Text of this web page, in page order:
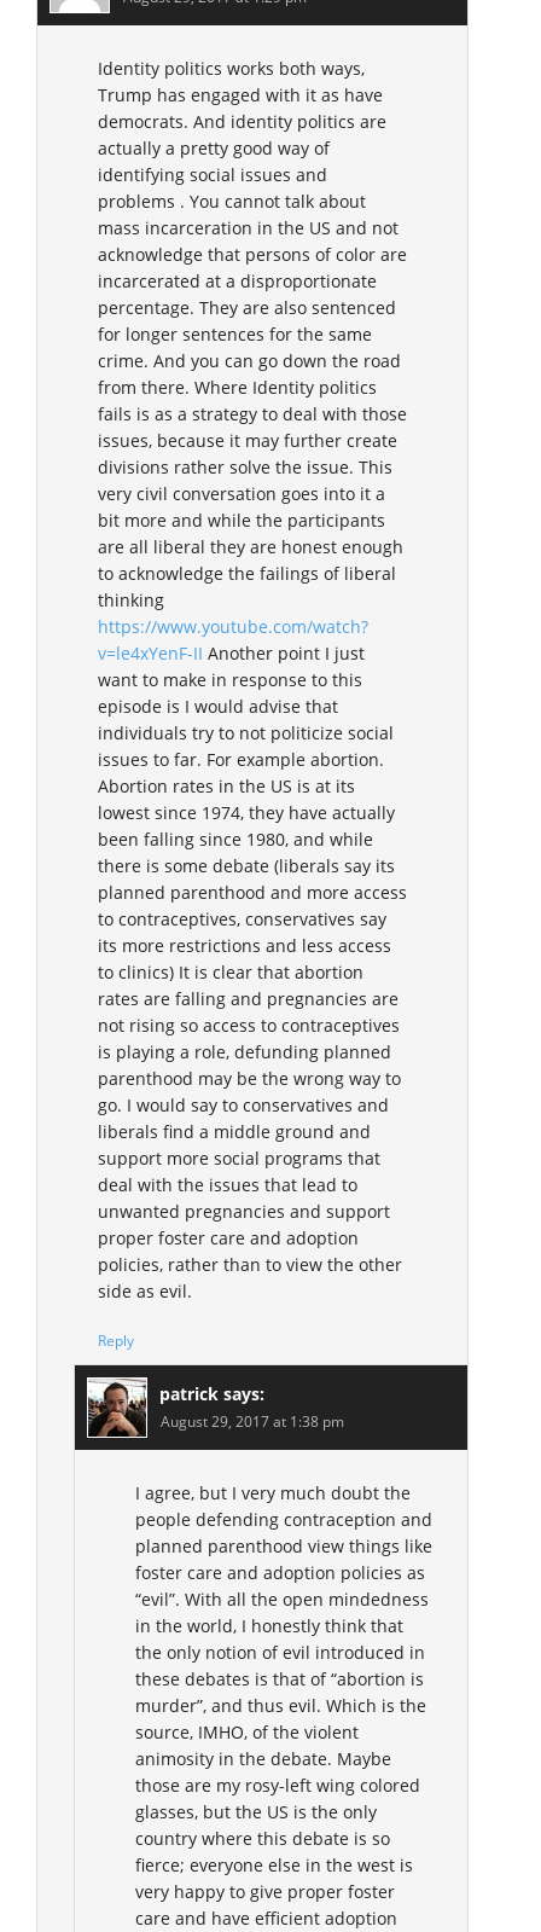
Identity politics works both ways,
Trump has engaged with it as have
democrats. And identity politics are
actually a pretty good way of
identifying social issues and
problems . You cannot talk about
mass incarceration in the US and not
acknowledge that persons of color are
incarcerated at a disproportionate
percentage. They are also sentenced
for longer sentences for the same
crime. And you can go down the road
from there. Where Identity politics
fails is as a strategy to deal with those
issues, because it may further create
divisions rather solve the issue. This
very civil conversation goes into it a
bit more and while the participants
are all liberal they are honest enough
to acknowledge the failings of liberal
thinking
https://www.youtube.com/watch?
v=le4xYenF-II Another point I just
want to make in response to this
episode is I would advise that
individuals try to not politicize social
issues to far. For example abortion.
Abortion rates in the US is at its
lowest since 1974, they have actually
been falling since 1980, and while
there is some debate (liberals say its
planned parenthood and more access
to contraceptives, conservatives say
its more restrictions and less access
to clinics) It is clear that abortion
rates are falling and pregnancies are
not rising so access to contraceptives
is playing a role, defunding planned
parenthood may be the wrong way to
go. I would say to conservatives and
liberals find a middle ground and
support more social programs that
deal with the issues that lead to
unwanted pregnancies and support
proper foster care and adoption
policies, rather than to view the other
side as evil.
Reply
patrick says:
August 29, 2017 at 1:38 pm
I agree, but I very much doubt the
people defending contraception and
planned parenthood view things like
foster care and adoption policies as
“evil”. With all the open mindedness
in the world, I honestly think that
the only notion of evil introduced in
these debates is that of “abortion is
murder”, and thus evil. Which is the
source, IMHO, of the violent
animosity in the debate. Maybe
those are my rosy-left wing colored
glasses, but the US is the only
country where this debate is so
fierce; everyone else in the west is
very happy to give proper foster
care and have efficient adoption